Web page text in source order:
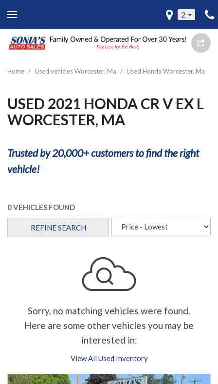
2
Home / Used vehicles Worcester, Ma / Used Honda Worcester, Ma
USED 2021 HONDA CR V EX L
WORCESTER, MA
Trusted by 20,000+ customers to find the right
vehicle!
0 VEHICLES FOUND
REFINE SEARCH
Sorry, no matching vehicles were found.
Here are some other vehicles you may be
interested in:
View All Used Inventory